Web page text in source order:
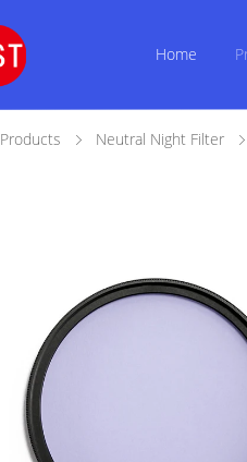
Home
Products Neutral Night Filter